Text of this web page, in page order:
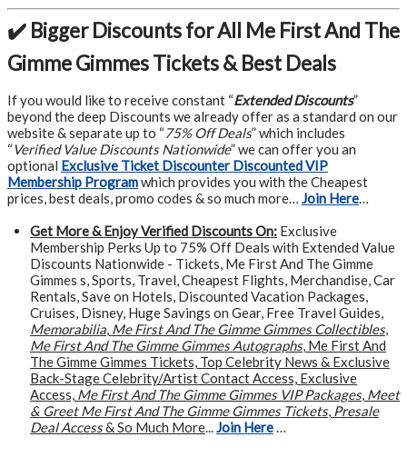
✔️ Bigger Discounts for All Me First And The
Gimme Gimmes Tickets & Best Deals
If you would like to receive constant “Extended Discounts”
beyond the deep Discounts we already offer as a standard on our
website & separate up to “75% Off Deals” which includes
“Verified Value Discounts Nationwide” we can offer you an
optional Exclusive Ticket Discounter Discounted VIP
Membership Programwhich provides you with the Cheapest
prices, best deals, promo codes & so much more… Join Here…
Get More &Enjoy Verified Discounts On: Exclusive
Membership Perks Up to 75% Off Deals with Extended Value
Discounts Nationwide - Tickets, Me First And The Gimme
Gimmes s, Sports, Travel, Cheapest Flights, Merchandise, Car
Rentals, Save on Hotels, Discounted Vacation Packages,
Cruises, Disney, Huge Savings on Gear, Free Travel Guides,
Memorabilia, Me First And The Gimme Gimmes Collectibles,
Me First And The Gimme Gimmes Autographs, Me First And
The Gimme Gimmes Tickets, Top Celebrity News & Exclusive
Back-Stage Celebrity/Artist Contact Access, Exclusive
Access, Me First And The Gimme Gimmes VIP Packages, Meet
& Greet Me First And The Gimme Gimmes Tickets, Presale
Deal Access& So Much More...Join Here…